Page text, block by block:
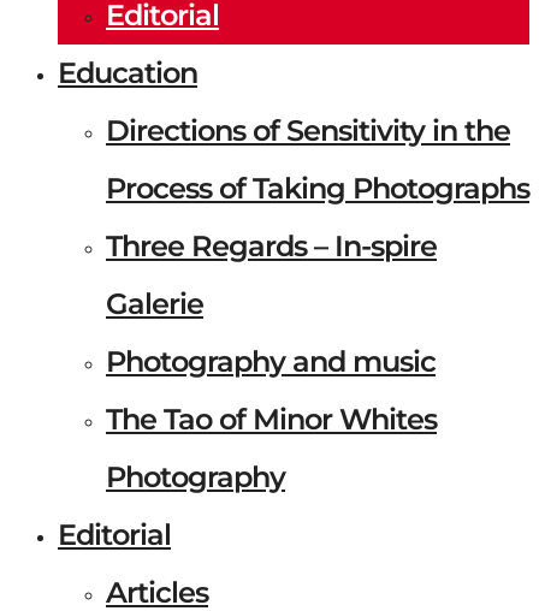
Editorial
Education
Directions of Sensitivity in the
Process of Taking Photographs
Three Regards – In-spire
Galerie
Photography and music
The Tao of Minor Whites
Photography
Editorial
Articles